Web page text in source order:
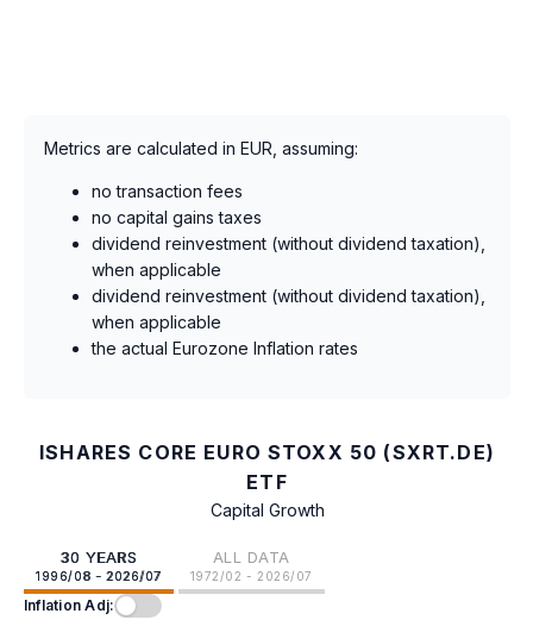
Metrics are calculated in EUR, assuming:
no transaction fees
no capital gains taxes
dividend reinvestment (without dividend taxation),
when applicable
dividend reinvestment (without dividend taxation),
when applicable
the actual Eurozone Inflation rates
ISHARES CORE EURO STOXX 50 (SXRT.DE)
ETF
Capital Growth
30 YEARS
1996/08 - 2026/07
ALL DATA
1972/02 - 2026/07
Inflation Adj: